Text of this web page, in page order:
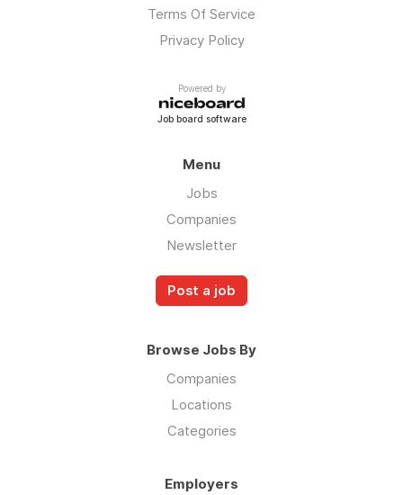
Terms Of Service
Privacy Policy
Powered by
Job board software
Menu
Jobs
Companies
Newsletter
Post a job
Browse Jobs By
Companies
Locations
Categories
Employers